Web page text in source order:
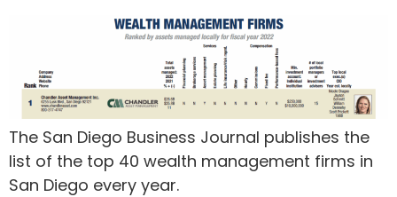
The San Diego Business Journal publishes the
list of the top 40 wealth management firms in
San Diego every year.